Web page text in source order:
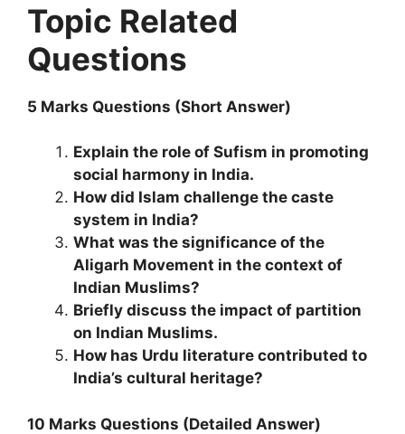
Topic Related
Questions
5 Marks Questions (Short Answer)
Explain the role of Sufism in promoting
social harmony in India.
How did Islam challenge the caste
system in India?
What was the significance of the
Aligarh Movement in the context of
Indian Muslims?
Briefly discuss the impact of partition
on Indian Muslims.
How has Urdu literature contributed to
India’s cultural heritage?
10 Marks Questions (Detailed Answer)